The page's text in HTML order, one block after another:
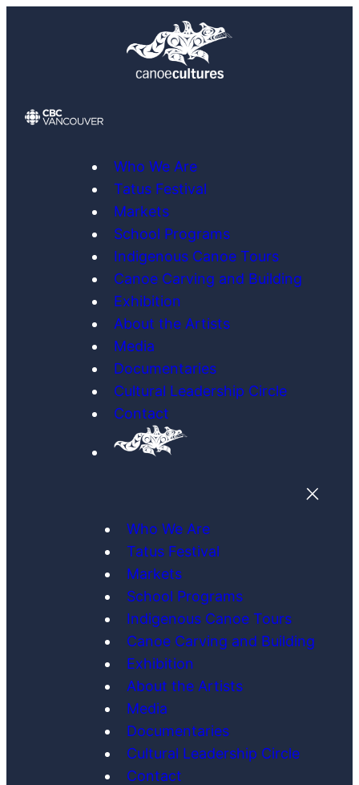
Who We Are
Tatus Festival
Markets
School Programs
Indigenous Canoe Tours
Canoe Carving and Building
Exhibition
About the Artists
Media
Documentaries
Cultural Leadership Circle
Contact
Who We Are
Tatus Festival
Markets
School Programs
Indigenous Canoe Tours
Canoe Carving and Building
Exhibition
About the Artists
Media
Documentaries
Cultural Leadership Circle
Contact